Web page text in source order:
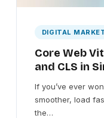
DIGITAL
Core Web
and CLS in
If you’ve ever
smoother, load
the…